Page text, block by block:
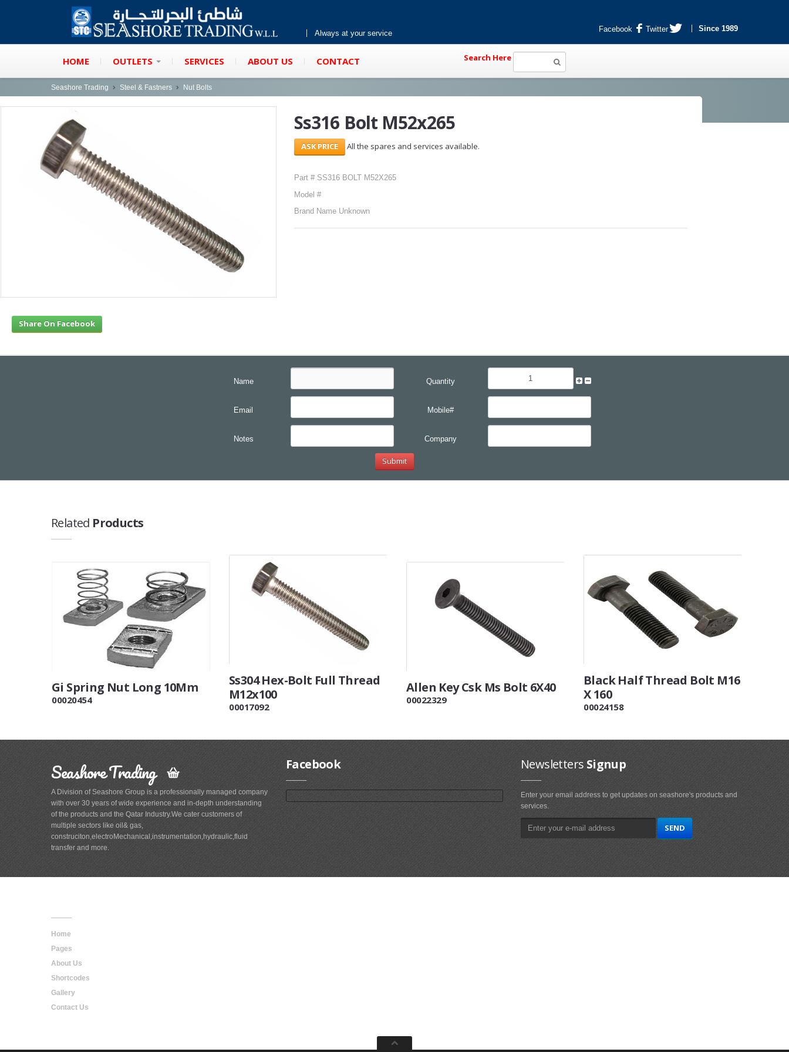
Always at your service Facebook Twitter Since 1989
HOME OUTLETS SERVICES ABOUT US CONTACT Search Here
Seashore Trading Steel & Fastners Nut Bolts
Ss316 Bolt M52x265
All the spares and services available.
Part # SS316 BOLT M52X265
Model #
Brand Name Unknown
Share On Facebook
Name Quantity
Email Mobile#
Notes Company
Related Products
Gi Spring Nut Long 10Mm
00020454
Ss304 Hex-Bolt Full Thread
M12x100
00017092
Allen Key Csk Ms Bolt 6X40
00022329
Black Half Thread Bolt M16
X 160
00024158
Seashore Trading
A Division of Seashore Group is a professionally managed company
with over 30 years of wide experience and in-depth understanding
of the products and the Qatar Industry.We cater customers of
multiple sectors like oil& gas,
construciton,electroMechanical,instrumentation,hydraulic,fluid
transfer and more.
Facebook Newsletters Signup
Enter your email address to get updates on seashore's products and
services.
Home
Pages
About Us
Shortcodes
Gallery
Contact Us